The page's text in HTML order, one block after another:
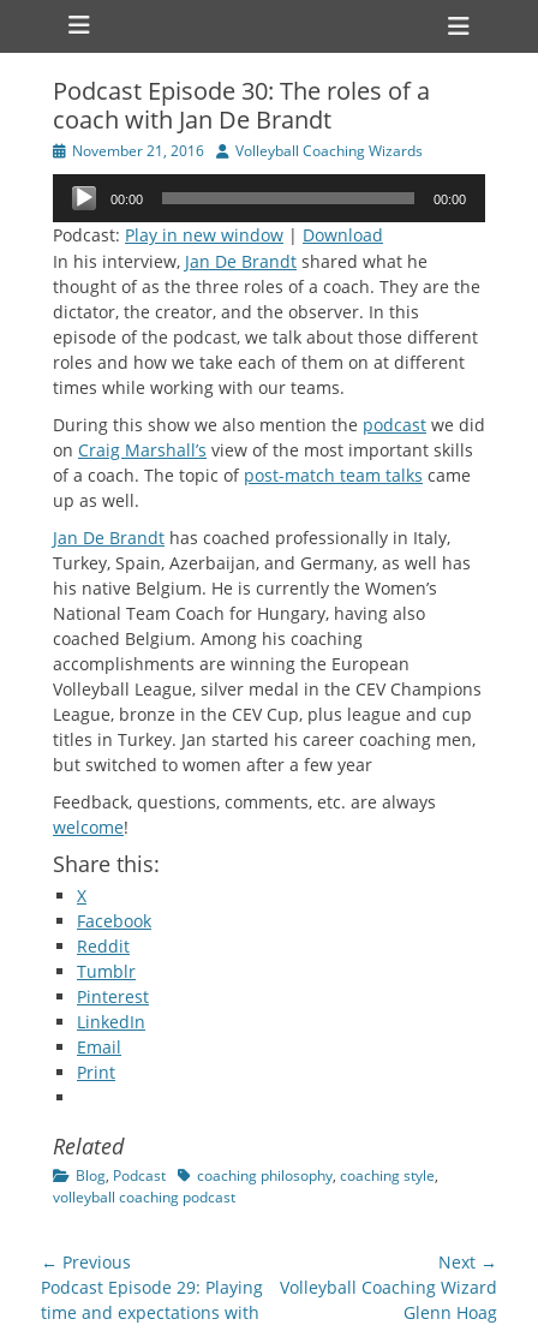
Primary Menu
Skip
Podcast Episode 30: The roles of a
coach with Jan De Brandt
Posted
on
November 21, 2016 Author
Volleyball Coaching Wizards
Audio
Player
00:00 00:00
Podcast: Play in new window | Download
In his interview, Jan De Brandt shared what he
thought of as the three roles of a coach. They are the
dictator, the creator, and the observer. In this
episode of the podcast, we talk about those different
roles and how we take each of them on at different
times while working with our teams.
During this show we also mention the podcast we did
on Craig Marshall’s view of the most important skills
of a coach. The topic of post-match team talks came
up as well.
Jan De Brandt has coached professionally in Italy,
Turkey, Spain, Azerbaijan, and Germany, as well has
his native Belgium. He is currently the Women’s
National Team Coach for Hungary, having also
coached Belgium. Among his coaching
accomplishments are winning the European
Volleyball League, silver medal in the CEV Champions
League, bronze in the CEV Cup, plus league and cup
titles in Turkey. Jan started his career coaching men,
but switched to women after a few year
Feedback, questions, comments, etc. are always
welcome!
Share this:
X
Facebook
Reddit
Tumblr
Pinterest
LinkedIn
Email
Print
Related
Categories
Blog, Podcast Tagscoaching philosophy, coaching style,
volleyball coaching podcast
Post
navigation
← Previous
Previous
post:
Podcast Episode 29: Playing
time and expectations with
Next →
Next
Volleyball Coaching Wizard
Glenn Hoag